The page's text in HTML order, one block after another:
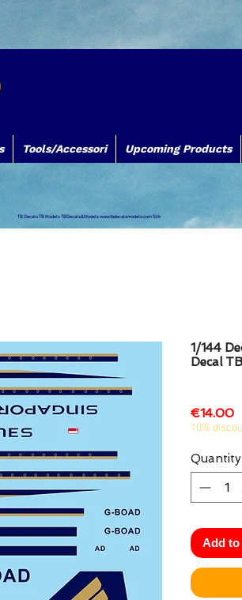
Tools/Accessori Upcoming Products
TB Decals TB Models TBDecals&Modelswww.tbdecalsmodels.comSilk
1/144
Decal
€14.00
10%
Quantity
Add to